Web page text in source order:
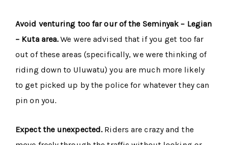
Avoid venturing too far our of the Seminyak – Legian
– Kuta area.We were advised that if you get too far
out of these areas (specifically, we were thinking of
riding down to Uluwatu) you are much more likely
to get picked up by the police for whatever they can
pin on you.
Expect the unexpected.Riders are crazy and the